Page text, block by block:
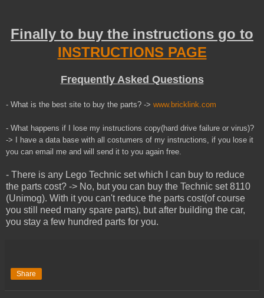
Finally to buy the instructions go to
INSTRUCTIONS PAGE
Frequently Asked Questions
- What is the best site to buy the parts? -> www.bricklink.com
- What happens if I lose my instructions copy(hard drive failure or virus)?
-> I have a data base with all costumers of my instructions, if you lose it
you can email me and will send it to you again free.
- There is any Lego Technic set which I can buy to reduce
the parts cost? -> No, but you can buy the Technic set 8110
(Unimog). With it you can't reduce the parts cost(of course
you still need many spare parts), but after building the car,
you stay a few hundred parts for you.
Share